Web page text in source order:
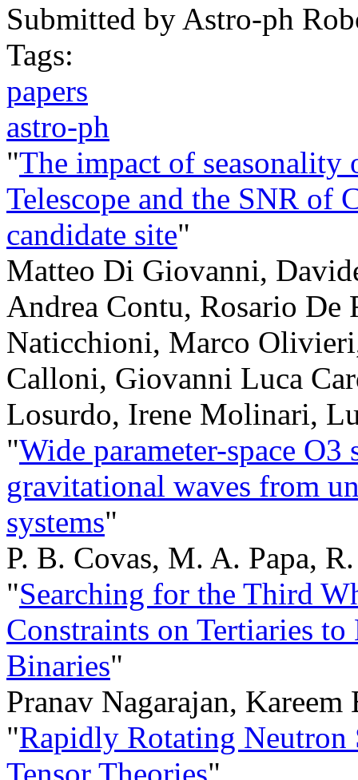
Submitted by Astro-ph
Tags:
papers
astro-ph
"The impact of
Telescope and the SNR of
candidate site"
Matteo Di Giovanni,
Andrea Contu, Rosario De
Naticchioni, Marco
Calloni, Giovanni Luca
Losurdo, Irene Molinari,
"Wide parameter-space
gravitational waves from
systems"
P. B. Covas, M. A. Papa,
"Searching for the Third
Constraints on Tertiaries
Binaries"
Pranav Nagarajan,
"Rapidly Rotating Neutron